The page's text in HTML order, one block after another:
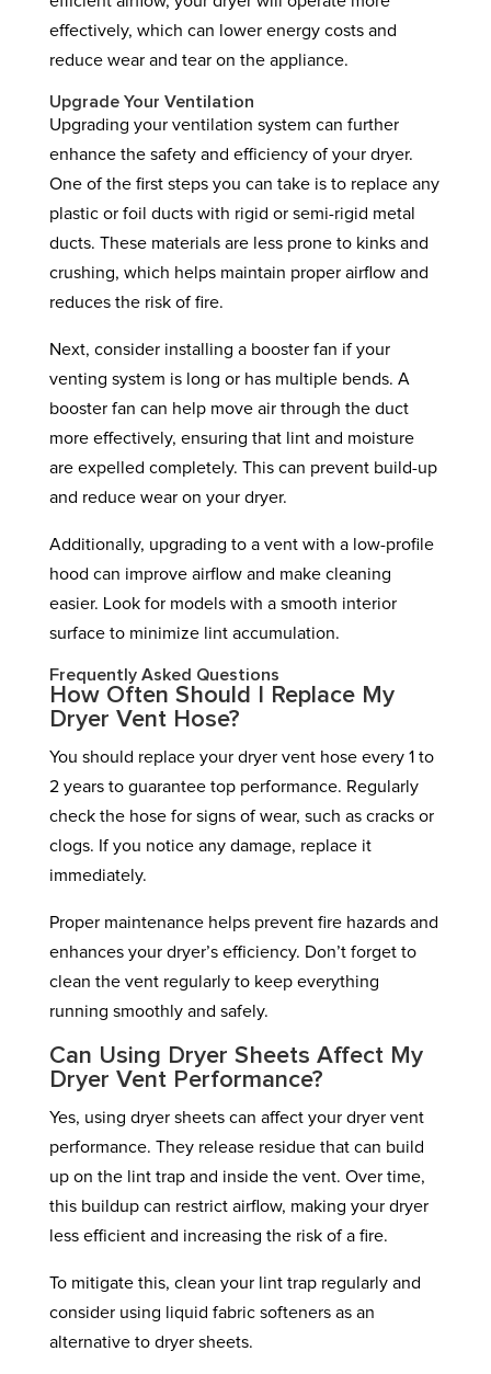
effectively, which can lower energy costs and
reduce wear and tear on the appliance.
Upgrade Your Ventilation
Upgrading your ventilation system can further
enhance the safety and efficiency of your dryer.
One of the first steps you can take is to replace any
plastic or foil ducts with rigid or semi-rigid metal
ducts. These materials are less prone to kinks and
crushing, which helps maintain proper airflow and
reduces the risk of fire.
Next, consider installing a booster fan if your
venting system is long or has multiple bends. A
booster fan can help move air through the duct
more effectively, ensuring that lint and moisture
are expelled completely. This can prevent build-up
and reduce wear on your dryer.
Additionally, upgrading to a vent with a low-profile
hood can improve airflow and make cleaning
easier. Look for models with a smooth interior
surface to minimize lint accumulation.
Frequently Asked Questions
How Often Should I Replace My
Dryer Vent Hose?
You should replace your dryer vent hose every 1 to
2 years to guarantee top performance. Regularly
check the hose for signs of wear, such as cracks or
clogs. If you notice any damage, replace it
immediately.
Proper maintenance helps prevent fire hazards and
enhances your dryer’s efficiency. Don’t forget to
clean the vent regularly to keep everything
running smoothly and safely.
Can Using Dryer Sheets Affect My
Dryer Vent Performance?
Yes, using dryer sheets can affect your dryer vent
performance. They release residue that can build
up on the lint trap and inside the vent. Over time,
this buildup can restrict airflow, making your dryer
less efficient and increasing the risk of a fire.
To mitigate this, clean your lint trap regularly and
consider using liquid fabric softeners as an
alternative to dryer sheets.